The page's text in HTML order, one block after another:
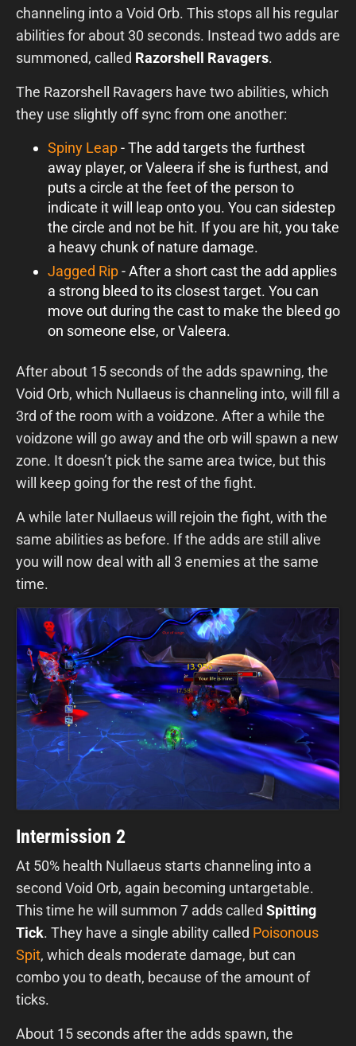
channeling into a Void Orb. This stops all his regular
abilities for about 30 seconds. Instead two adds are
summoned, called Razorshell Ravagers.
The Razorshell Ravagers have two abilities, which
they use slightly off sync from one another:
Spiny Leap- The add targets the furthest
away player, or Valeera if she is furthest, and
puts a circle at the feet of the person to
indicate it will leap onto you. You can sidestep
the circle and not be hit. If you are hit, you take
a heavy chunk of nature damage.
Jagged Rip- After a short cast the add applies
a strong bleed to its closest target. You can
move out during the cast to make the bleed go
on someone else, or Valeera.
After about 15 seconds of the adds spawning, the
Void Orb, which Nullaeus is channeling into, will fill a
3rd of the room with a voidzone. After a while the
voidzone will go away and the orb will spawn a new
zone. It doesn’t pick the same area twice, but this
will keep going for the rest of the fight.
A while later Nullaeus will rejoin the fight, with the
same abilities as before. If the adds are still alive
you will now deal with all 3 enemies at the same
time.
Intermission 2
At 50% health Nullaeus starts channeling into a
second Void Orb, again becoming untargetable.
This time he will summon 7 adds called Spitting
Tick. They have a single ability called Poisonous
Spit, which deals moderate damage, but can
combo you to death, because of the amount of
ticks.
About 15 seconds after the adds spawn, the